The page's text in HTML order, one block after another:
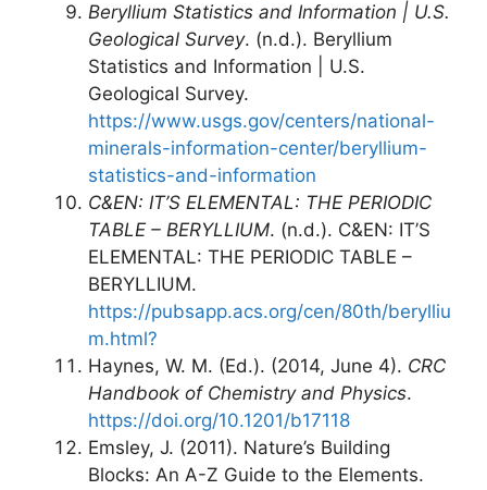
Beryllium Statistics and Information | U.S.
Geological Survey. (n.d.). Beryllium
Statistics and Information | U.S.
Geological Survey.
https://www.usgs.gov/centers/national-
minerals-information-center/beryllium-
statistics-and-information
C&EN: IT’S ELEMENTAL: THE PERIODIC
TABLE – BERYLLIUM. (n.d.). C&EN: IT’S
ELEMENTAL: THE PERIODIC TABLE –
BERYLLIUM.
https://pubsapp.acs.org/cen/80th/berylliu
m.html?
Haynes, W. M. (Ed.). (2014, June 4). CRC
Handbook of Chemistry and Physics.
https://doi.org/10.1201/b17118
Emsley, J. (2011). Nature’s Building
Blocks: An A-Z Guide to the Elements.